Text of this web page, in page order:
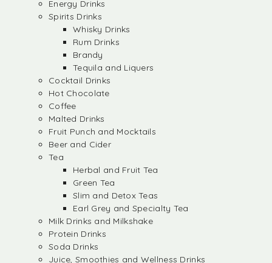
Energy Drinks
Spirits Drinks
Whisky Drinks
Rum Drinks
Brandy
Tequila and Liquers
Cocktail Drinks
Hot Chocolate
Coffee
Malted Drinks
Fruit Punch and Mocktails
Beer and Cider
Tea
Herbal and Fruit Tea
Green Tea
Slim and Detox Teas
Earl Grey and Specialty Tea
Milk Drinks and Milkshake
Protein Drinks
Soda Drinks
Juice, Smoothies and Wellness Drinks